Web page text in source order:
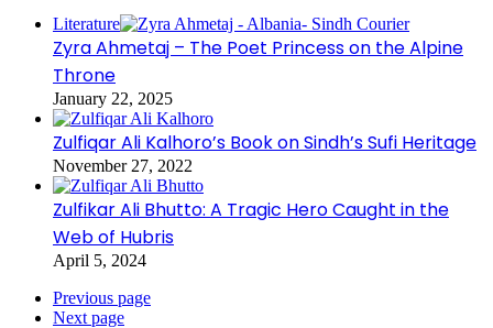
Literature
Zyra Ahmetaj – The Poet Princess on the Alpine
Throne
January 22, 2025
Zulfiqar Ali Kalhoro’s Book on Sindh’s Sufi Heritage
November 27, 2022
Zulfikar Ali Bhutto: A Tragic Hero Caught in the
Web of Hubris
April 5, 2024
Previous page
Next page